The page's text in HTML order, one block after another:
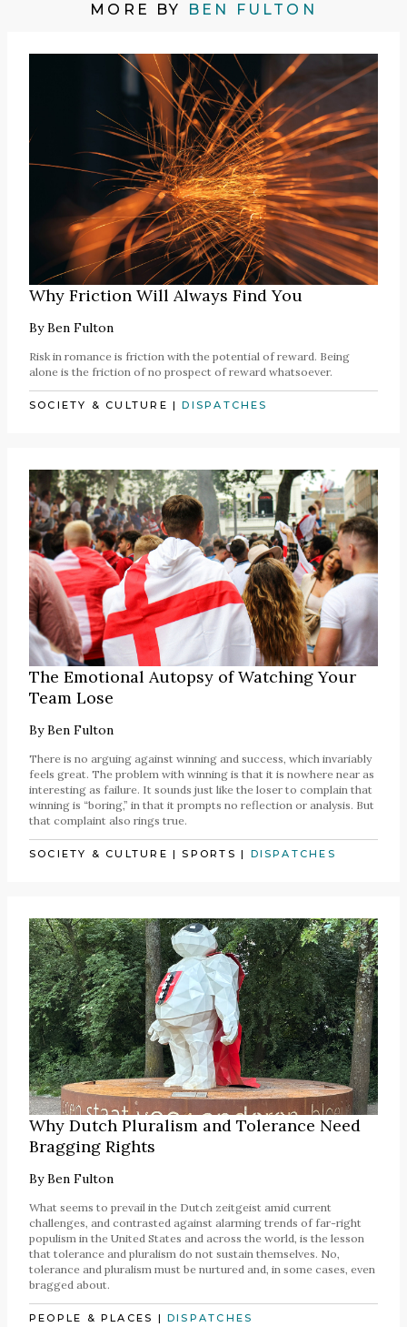
MORE BY BEN FULTON
Why Friction Will Always Find You
ByBen Fulton
Risk in romance is friction with the potential of reward. Being
alone is the friction of no prospect of reward whatsoever.
SOCIETY & CULTURE |DISPATCHES
The Emotional Autopsy of Watching Your
Team Lose
ByBen Fulton
There is no arguing against winning and success, which invariably
feels great. The problem with winning is that it is nowhere near as
interesting as failure. It sounds just like the loser to complain that
winning is “boring,” in that it prompts no reflection or analysis. But
that complaint also rings true.
SOCIETY & CULTURE |SPORTS | DISPATCHES
Why Dutch Pluralism and Tolerance Need
Bragging Rights
ByBen Fulton
What seems to prevail in the Dutch zeitgeist amid current
challenges, and contrasted against alarming trends of far-right
populism in the United States and across the world, is the lesson
that tolerance and pluralism do not sustain themselves. No,
tolerance and pluralism must be nurtured and, in some cases, even
bragged about.
PEOPLE & PLACES |DISPATCHES